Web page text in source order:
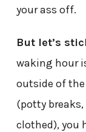
your ass off.
But let’s
waking hour
outside of
(potty
clothed), you